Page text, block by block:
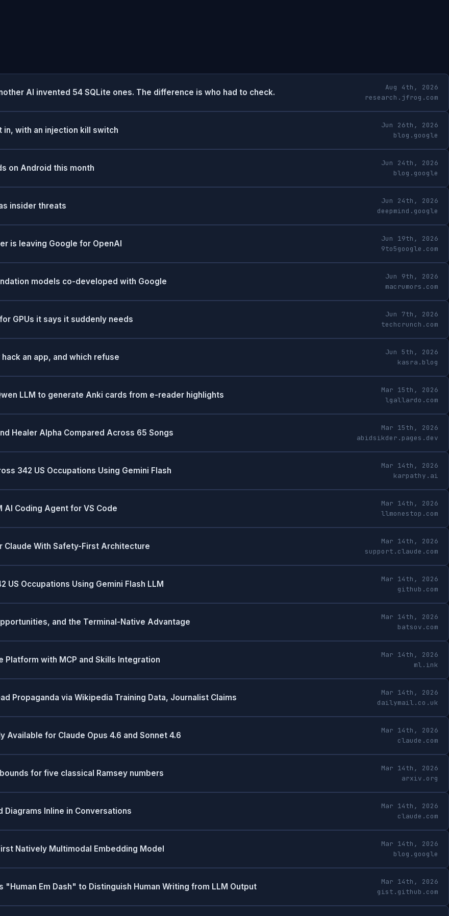
AI invented 54 SQLite ones. The difference is who had to check.
Aug 4th, 2026
research.jfrog.com
in, with an injection kill switch
Jun 26th, 2026
blog.google
on Android this month
Jun 24th, 2026
blog.google
insider threats
Jun 24th, 2026
deepmind.google
is leaving Google for OpenAI
Jun 19th, 2026
9to5google.com
models co-developed with Google
Jun 9th, 2026
macrumors.com
GPUs it says it suddenly needs
Jun 7th, 2026
techcrunch.com
an app, and which refuse
Jun 5th, 2026
kasra.blog
LLM to generate Anki cards from e-reader highlights
Mar 15th, 2026
lgallardo.com
Healer Alpha Compared Across 65 Songs
Mar 15th, 2026
abidsikder.pages.dev
342 US Occupations Using Gemini Flash
Mar 14th, 2026
karpathy.ai
AI Coding Agent for VS Code
Mar 14th, 2026
llmonestop.com
Claude With Safety-First Architecture
Mar 14th, 2026
support.claude.com
US Occupations Using Gemini Flash LLM
Mar 14th, 2026
github.com
and the Terminal-Native Advantage
Mar 14th, 2026
batsov.com
with MCP and Skills Integration
Mar 14th, 2026
ml.ink
Propaganda via Wikipedia Training Data, Journalist Claims
Mar 14th, 2026
dailymail.co.uk
Available for Claude Opus 4.6 and Sonnet 4.6
Mar 14th, 2026
claude.com
for five classical Ramsey numbers
Mar 14th, 2026
arxiv.org
Diagrams Inline in Conversations
Mar 14th, 2026
claude.com
Natively Multimodal Embedding Model
Mar 14th, 2026
blog.google
"Human Em Dash" to Distinguish Human Writing from LLM Output
Mar 14th, 2026
gist.github.com